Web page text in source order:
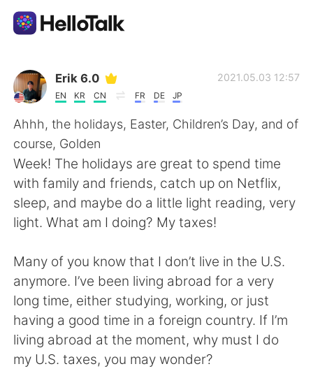
Language Exchange App
AI Grammar Checker
English
简体中文 繁體中文
Français Deutsch
日本語 한국어
Русский
Erik 6.0
EN KR CN FR DE JP
2021.05.03 12:57
Ahhh, the holidays, Easter, Children’s Day, and of
course, Golden
Week! The holidays are great to spend time
with family and friends, catch up on Netflix,
sleep, and maybe do a little light reading, very
light. What am I doing? My taxes!
Many of you know that I don’t live in the U.S.
anymore. I’ve been living abroad for a very
long time, either studying, working, or just
having a good time in a foreign country. If I’m
living abroad at the moment, why must I do
my U.S. taxes, you may wonder?